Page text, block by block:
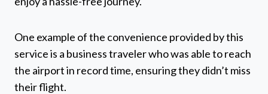
One example of the convenience provided by this
service is a business traveler who was able to reach
the airport in record time, ensuring they didn’t miss
their flight.